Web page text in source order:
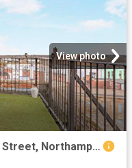
View photo
2 Bedroom Flat To Rent In Fish Street, Northampton, Northamptonshire, NN1